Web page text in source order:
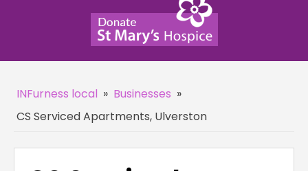
INFurness local » Businesses »
CS Serviced Apartments, Ulverston